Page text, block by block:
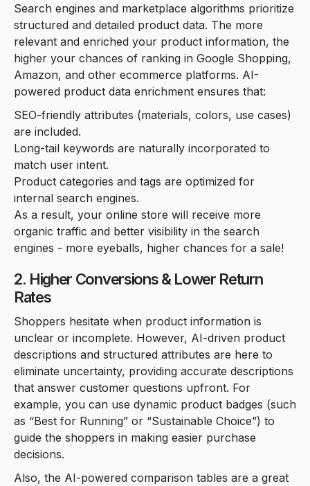
Search engines and marketplace algorithms prioritize
structured and detailed product data. The more
relevant and enriched your product information, the
higher your chances of ranking in Google Shopping,
Amazon, and other ecommerce platforms. AI-
powered product data enrichment ensures that:
SEO-friendly attributes (materials, colors, use cases)
are included.
Long-tail keywords are naturally incorporated to
match user intent.
Product categories and tags are optimized for
internal search engines.
As a result, your online store will receive more
organic traffic and better visibility in the search
engines - more eyeballs, higher chances for a sale!
2. Higher Conversions & Lower Return
Rates
Shoppers hesitate when product information is
unclear or incomplete. However, AI-driven product
descriptions and structured attributes are here to
eliminate uncertainty, providing accurate descriptions
that answer customer questions upfront. For
example, you can use dynamic product badges (such
as “Best for Running” or “Sustainable Choice”) to
guide the shoppers in making easier purchase
decisions.
Also, the AI-powered comparison tables are a great